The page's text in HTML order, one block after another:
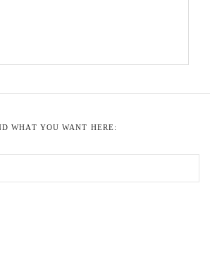
WHAT YOU WANT HERE: